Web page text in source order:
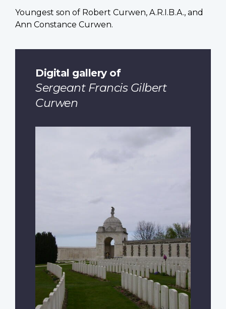
Youngest son of Robert Curwen, A.R.I.B.A., and
Ann Constance Curwen.
Digital gallery of
Sergeant Francis Gilbert
Curwen